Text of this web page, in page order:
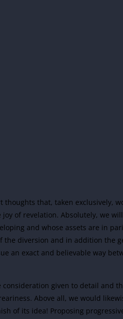
that, taken exclusively,
joy of revelation. Absolutely, we
and whose assets are in
the diversion and in addition the
an exact and believable way
given to detail and
Above all, we would
of its idea! Proposing